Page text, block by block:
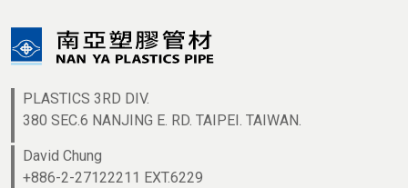
PLASTICS 3RD DIV.
380 SEC.6 NANJING E. RD. TAIPEI. TAIWAN.
David Chung
+886-2-27122211 EXT.6229